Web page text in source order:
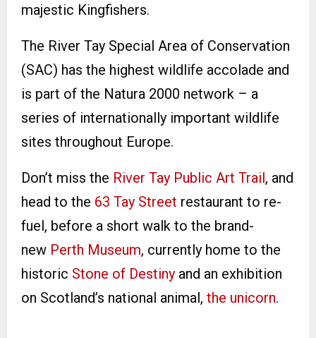
majestic Kingfishers.
The River Tay Special Area of Conservation
(SAC) has the highest wildlife accolade and
is part of the Natura 2000 network – a
series of internationally important wildlife
sites throughout Europe.
Don’t miss the River Tay Public Art Trail, and
head to the 63 Tay Street restaurant to re-
fuel, before a short walk to the brand-
new Perth Museum, currently home to the
historic Stone of Destiny and an exhibition
on Scotland’s national animal, the unicorn.